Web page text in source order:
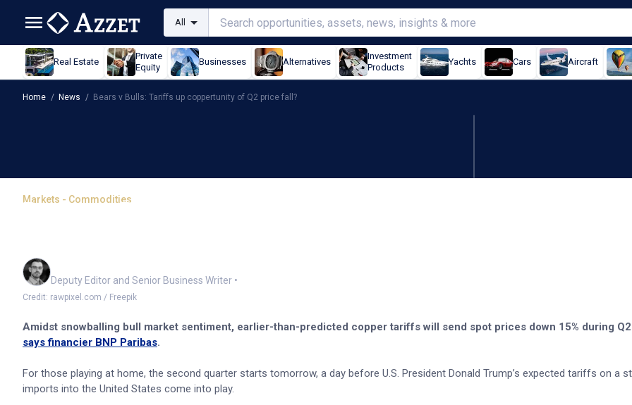
All
Real Estate
Private
Equity
Businesses Alternatives
Investment
Products
Yachts Cars Aircraft
Home / News / Bears v Bulls: Tariffs up coppertunity of Q2 price fall?
Markets - Commodities
Bears v Bulls: Tariffs up coppertunity of Q2 price
Deputy Editor and Senior Business Writer •
Credit: rawpixel.com / Freepik
Amidst snowballing bull market sentiment, earlier-than-predicted copper tariffs will send spot prices down 15% during
says financier BNP Paribas.
For those playing at home, the second quarter starts tomorrow, a day before U.S. President Donald Trump’s expected tariffs on a
imports into the United States come into play.